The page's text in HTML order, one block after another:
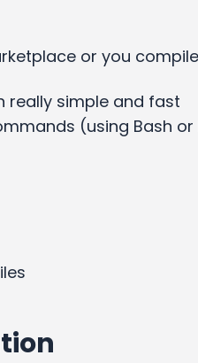
or you
really simple and fast
(using Bash